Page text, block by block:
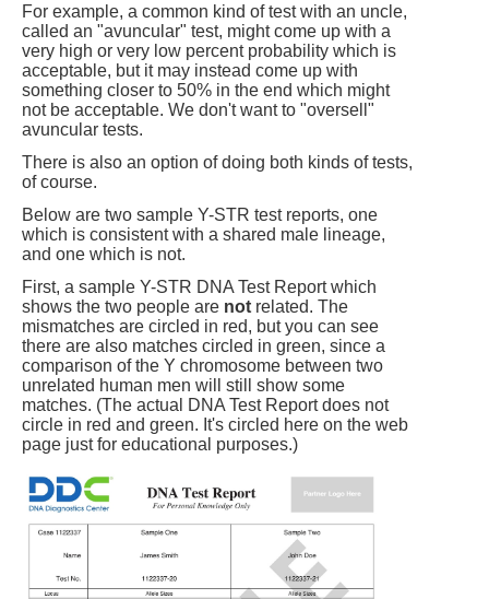
For example, a common kind of test with an uncle,
called an "avuncular" test, might come up with a
very high or very low percent probability which is
acceptable, but it may instead come up with
something closer to 50% in the end which might
not be acceptable. We don't want to "oversell"
avuncular tests.
There is also an option of doing both kinds of tests,
of course.
Below are two sample Y-STR test reports, one
which is consistent with a shared male lineage,
and one which is not.
First, a sample Y-STR DNA Test Report which
shows the two people are not related. The
mismatches are circled in red, but you can see
there are also matches circled in green, since a
comparison of the Y chromosome between two
unrelated human men will still show some
matches. (The actual DNA Test Report does not
circle in red and green. It's circled here on the web
page just for educational purposes.)